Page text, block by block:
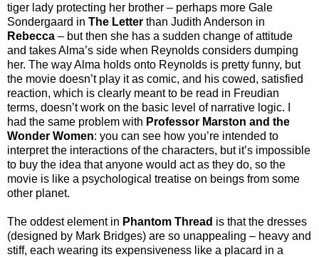
tiger lady protecting her brother – perhaps more Gale
Sondergaard in The Letter than Judith Anderson in
Rebecca – but then she has a sudden change of attitude
and takes Alma’s side when Reynolds considers dumping
her. The way Alma holds onto Reynolds is pretty funny, but
the movie doesn’t play it as comic, and his cowed, satisfied
reaction, which is clearly meant to be read in Freudian
terms, doesn’t work on the basic level of narrative logic. I
had the same problem with Professor Marston and the
Wonder Women: you can see how you’re intended to
interpret the interactions of the characters, but it’s impossible
to buy the idea that anyone would act as they do, so the
movie is like a psychological treatise on beings from some
other planet.
The oddest element in Phantom Thread is that the dresses
(designed by Mark Bridges) are so unappealing – heavy and
stiff, each wearing its expensiveness like a placard in a